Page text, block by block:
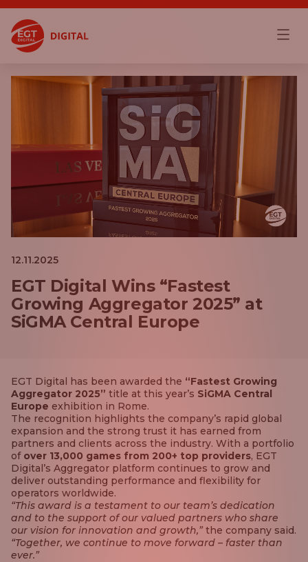
12.11.2025
EGT Digital Wins “Fastest
Growing Aggregator 2025” at
SiGMA Central Europe
EGT Digital has been awarded the “Fastest Growing
Aggregator 2025” title at this year’s SiGMA Central
Europe exhibition in Rome.
The recognition highlights the company’s rapid global
expansion and the strong trust it has earned from
partners and clients across the industry. With a portfolio
of over 13,000 games from 200+ top providers, EGT
Digital’s Aggregator platform continues to grow and
deliver outstanding performance and flexibility for
operators worldwide.
“This award is a testament to our team’s dedication
and to the support of our valued partners who share
our vision for innovation and growth,” the company said.
“Together, we continue to move forward – faster than
ever.”